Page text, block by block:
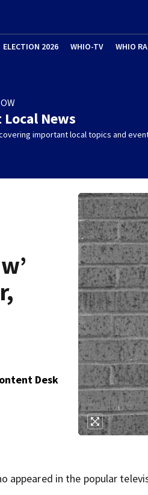
ELECTION 2026 WHIO-TV WHIO
News
important local topics and
Desk
appeared in the popular